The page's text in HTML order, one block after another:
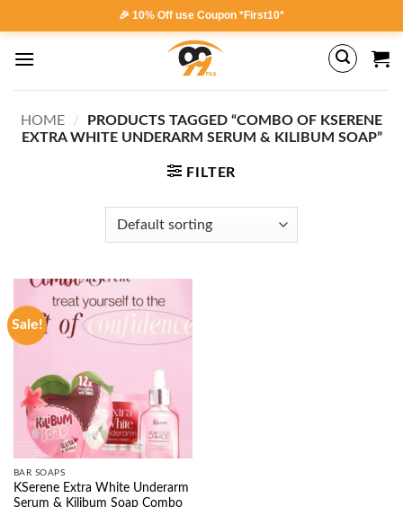
to
content
🎉 10% Off use Coupon *First10*
HOME /
PRODUCTS TAGGED “COMBO OF KSERENE
EXTRA WHITE UNDERARM SERUM & KILIBUM SOAP”
FILTER
Sale!
BAR SOAPS
KSerene Extra White Underarm
Serum & Kilibum Soap Combo